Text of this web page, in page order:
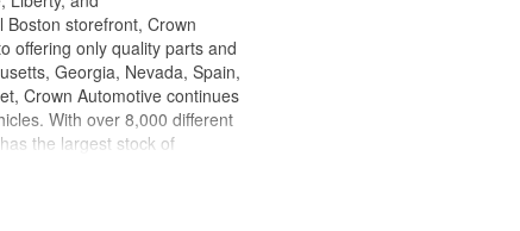
storefront, Crown
offering only quality parts and
Georgia, Nevada, Spain,
Crown Automotive continues
With over 8,000 different
the largest stock of
parts. In fact, many